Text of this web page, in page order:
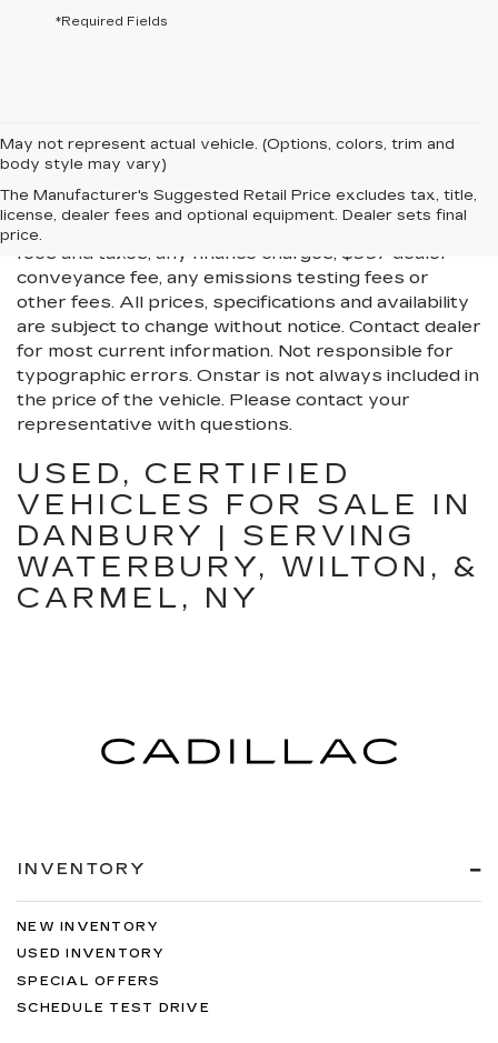
*Required Fields
May not represent actual vehicle. (Options, colors, trim and
body style may vary)
The Manufacturer's Suggested Retail Price excludes tax, title,
license, dealer fees and optional equipment. Dealer sets final
price.
All Vehicles New, Pre-Owned, Certified Pre-Owned
and Demo Vehicles Prices do not include additional
fees and costs of closing, including government
fees and taxes, any finance charges, $997 dealer
conveyance fee, any emissions testing fees or
other fees. All prices, specifications and availability
are subject to change without notice. Contact dealer
for most current information. Not responsible for
typographic errors. Onstar is not always included in
the price of the vehicle. Please contact your
representative with questions.
USED, CERTIFIED
VEHICLES FOR SALE IN
DANBURY | SERVING
WATERBURY, WILTON, &
CARMEL, NY
INVENTORY
NEW INVENTORY
USED INVENTORY
SPECIAL OFFERS
SCHEDULE TEST DRIVE